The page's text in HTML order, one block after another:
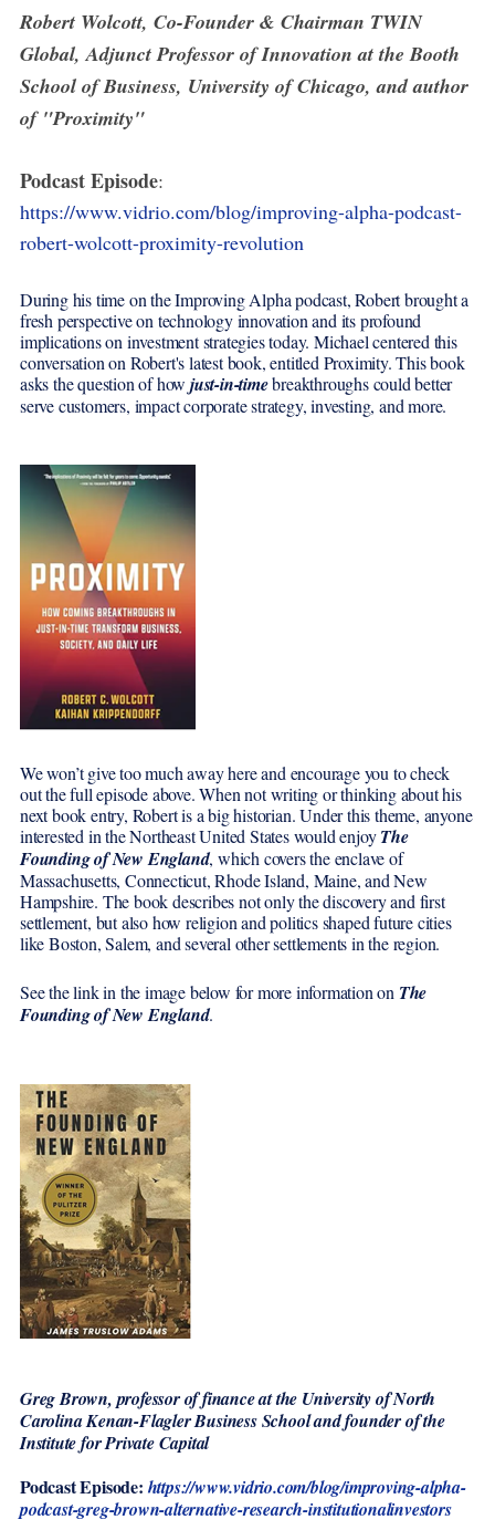
Robert Wolcott, Co-Founder & Chairman TWIN
Global, Adjunct Professor of Innovation at the Booth
School of Business, University of Chicago, and author
of "Proximity"
Podcast Episode:
https://www.vidrio.com/blog/improving-alpha-podcast-
robert-wolcott-proximity-revolution
During his time on the Improving Alpha podcast, Robert brought a
fresh perspective on technology innovation and its profound
implications on investment strategies today. Michael centered this
conversation on Robert's latest book, entitled Proximity. This book
asks the question of how just-in-timebreakthroughs could better
serve customers, impact corporate strategy, investing, and more.
We won’t give too much away here and encourage you to check
out the full episode above. When not writing or thinking about his
next book entry, Robert is a big historian. Under this theme, anyone
interested in the Northeast United States would enjoyThe
Founding of New England, which covers the enclave of
Massachusetts, Connecticut, Rhode Island, Maine, and New
Hampshire. The book describes not only the discovery and first
settlement, but also how religion and politics shaped future cities
like Boston, Salem, and several other settlements in the region.
See the link in the image below for more information on The
Founding of New England.
Greg Brown, professor of finance at the University of North
Carolina Kenan-Flagler Business School and founder of the
Institute for Private Capital
Podcast Episode: https://www.vidrio.com/blog/improving-alpha-
podcast-greg-brown-alternative-research-institutionalinvestors